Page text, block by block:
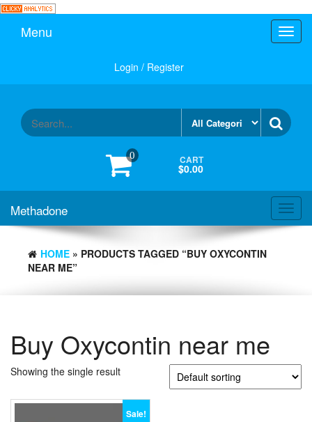
Skip
Menu
Login / Register
0 CART
$0.00
Methadone
HOME » PRODUCTS TAGGED “BUY OXYCONTIN
NEAR ME”
Buy Oxycontin near me
Showing the single result
Sale!